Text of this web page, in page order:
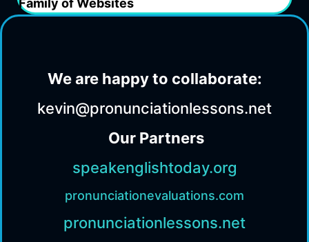
We are happy to collaborate:
kevin@pronunciationlessons.net
Our Partners
speakenglishtoday.org
pronunciationevaluations.com
pronunciationlessons.net